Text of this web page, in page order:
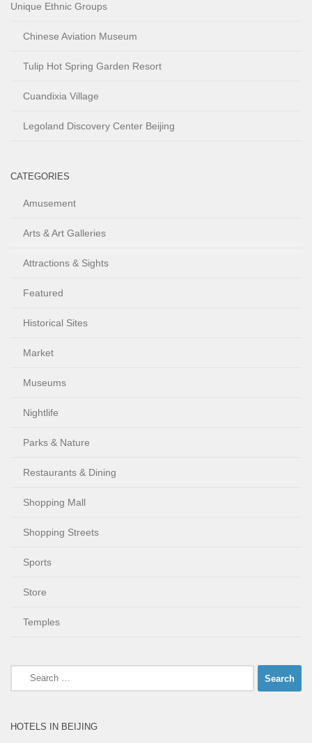
Unique Ethnic Groups
Chinese Aviation Museum
Tulip Hot Spring Garden Resort
Cuandixia Village
Legoland Discovery Center Beijing
CATEGORIES
Amusement
Arts & Art Galleries
Attractions & Sights
Featured
Historical Sites
Market
Museums
Nightlife
Parks & Nature
Restaurants & Dining
Shopping Mall
Shopping Streets
Sports
Store
Temples
Search
for:
HOTELS IN BEIJING